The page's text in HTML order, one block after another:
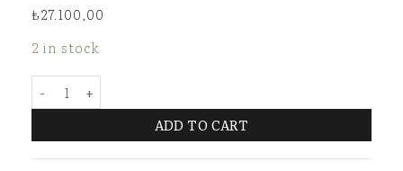
₺27.100,00
2 in stock
Square Setting Ruby Gold Necklace quantity
ADD TO CART